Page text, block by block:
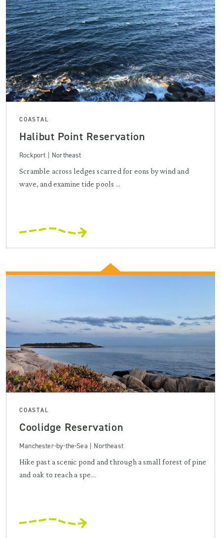
COASTAL
Halibut Point Reservation
Rockport | Northeast
Scramble across ledges scarred for eons by wind and
wave, and examine tide pools ...
COASTAL
Coolidge Reservation
Manchester-by-the-Sea | Northeast
Hike past a scenic pond and through a small forest of pine
and oak to reach a spe...